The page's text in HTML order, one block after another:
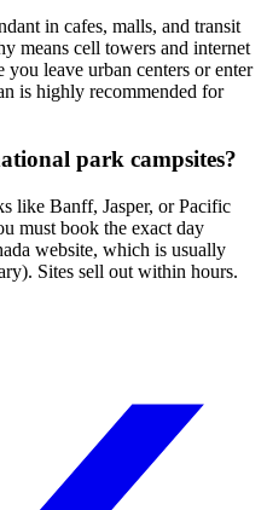
in cafes, malls, and transit
means cell towers and internet
leave urban centers or enter
is highly recommended for
park campsites?
like Banff, Jasper, or Pacific
must book the exact day
website, which is usually
Sites sell out within hours.